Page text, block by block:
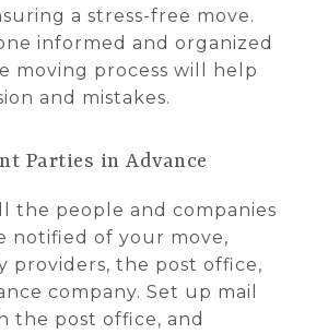
a stress-free move.
informed and organized
moving process will help
and mistakes.
Parties in Advance
the people and companies
notified of your move,
providers, the post office,
company. Set up mail
the post office, and